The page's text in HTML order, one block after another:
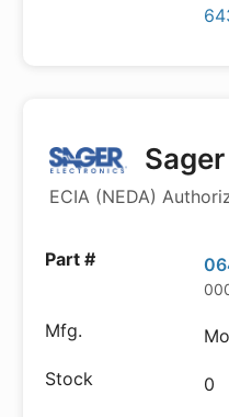
Sager
ECIA (NEDA)
0